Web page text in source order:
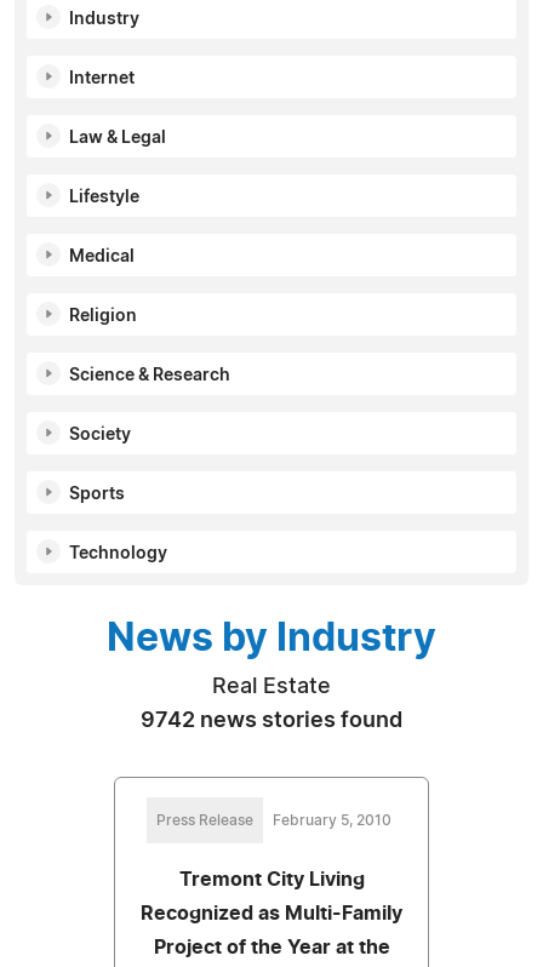
Industry
Internet
Law & Legal
Lifestyle
Medical
Religion
Science & Research
Society
Sports
Technology
News by Industry
Real Estate
9742 news stories found
Press Release February 5, 2010
Tremont City Living
Recognized as Multi-Family
Project of the Year at the